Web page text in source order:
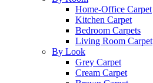
Home-Office Carpet
Kitchen Carpet
Bedroom Carpets
Living Room Carpet
By Look
Grey Carpet
Cream Carpet